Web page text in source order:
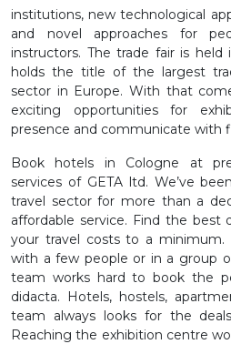
institutions, new technological
and novel approaches for
instructors. The trade fair is held
holds the title of the largest
sector in Europe. With that
exciting opportunities for
presence and communicate with
Book hotels in Cologne at
services of GETA ltd. We’ve
travel sector for more than a
affordable service. Find the best
your travel costs to a minimum.
with a few people or in a group
team works hard to book the
didacta. Hotels, hostels,
team always looks for the
Reaching the exhibition centre